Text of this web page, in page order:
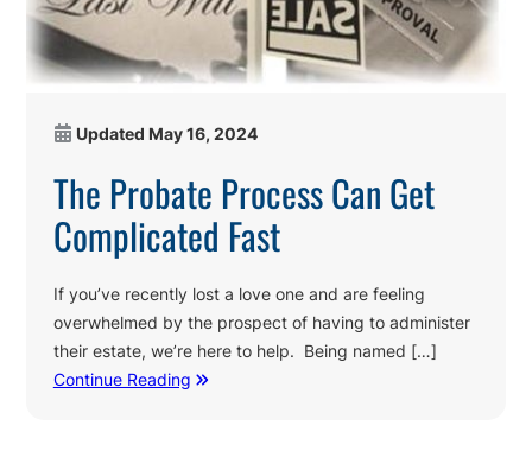
Updated May 16, 2024
The Probate Process Can Get
Complicated Fast
If you’ve recently lost a love one and are feeling
overwhelmed by the prospect of having to administer
their estate, we’re here to help. Being named […]
Continue Reading